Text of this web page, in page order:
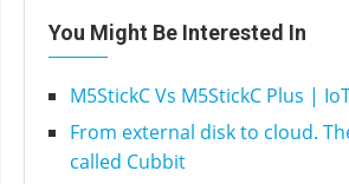
You Might Be Interested In
M5StickC Vs M5StickC Plus |
From external disk to cloud.
called Cubbit